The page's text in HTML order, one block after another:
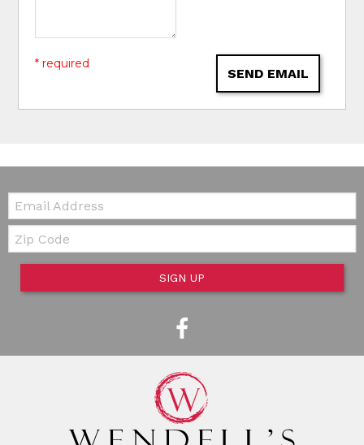
SEND EMAIL
* required
Email:
Zip Code
SIGN UP